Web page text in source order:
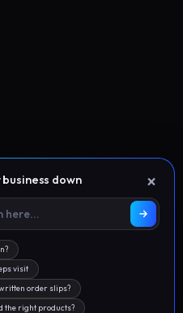
×
down
visit
order slips?
the right products?